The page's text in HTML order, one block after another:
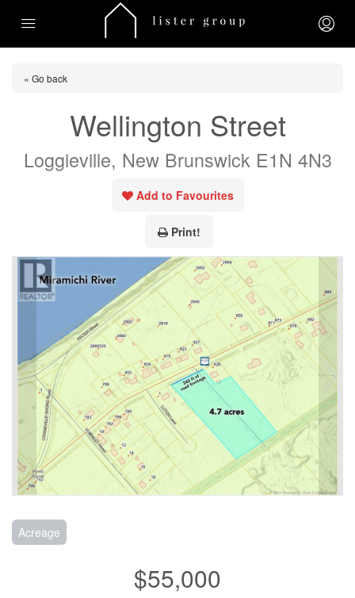
« Go back
Wellington Street
Loggieville, New Brunswick E1N 4N3
Add to Favourites
Print!
Acreage
$55,000